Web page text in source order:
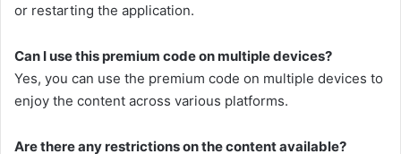
or restarting the application.
Can I use this premium code on multiple devices?
Yes, you can use the premium code on multiple devices to
enjoy the content across various platforms.
Are there any restrictions on the content available?